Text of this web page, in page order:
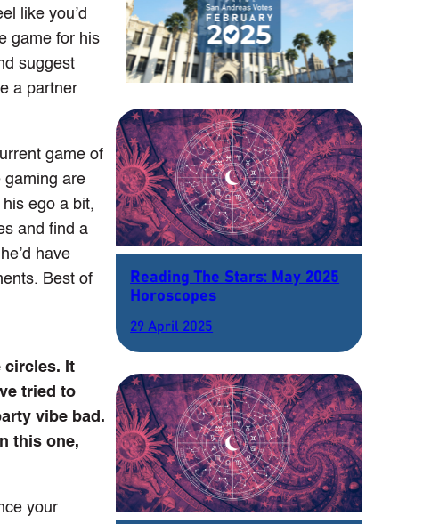
like you’d
game for his
suggest
a partner
game of
gaming are
ego a bit,
and find a
have
Best of
circles. It
tried to
vibe bad.
this one,
your
Reading The Stars: May 2025
Horoscopes
29 April 2025